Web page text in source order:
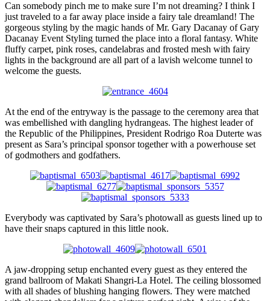
Can somebody pinch me to make sure I’m not dreaming? I think I
just traveled to a far away place inside a fairy tale dreamland! The
gorgeous styling by the magic hands of Mr. Gary Dacanay of Gary
Dacanay Event Styling turned the place into a floral fantasy. White
fluffy carpet, pink roses, candelabras and frosted mesh with fairy
lights in the background are all part of a lavish welcome tunnel to
welcome the guests.
At the end of the entryway is the passage to the ceremony area that
was embellished with dangling hydrangeas. The highest leader of
the Republic of the Philippines, President Rodrigo Roa Duterte was
present as Sara’s principal sponsor together with a powerhouse set
of godmothers and godfathers.
Everybody was captivated by Sara’s photowall as guests lined up to
have their snaps captured in this little nook.
A jaw-dropping setup enchanted every guest as they entered the
grand ballroom of Makati Shangri-La Hotel. The ceiling blossomed
with all shades of blushing hanging flowers. They were matched